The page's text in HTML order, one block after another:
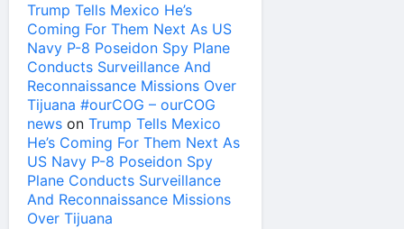
Trump Tells Mexico He’s
Coming For Them Next As US
Navy P-8 Poseidon Spy Plane
Conducts Surveillance And
Reconnaissance Missions Over
Tijuana #ourCOG – ourCOG
news on Trump Tells Mexico
He’s Coming For Them Next As
US Navy P-8 Poseidon Spy
Plane Conducts Surveillance
And Reconnaissance Missions
Over Tijuana